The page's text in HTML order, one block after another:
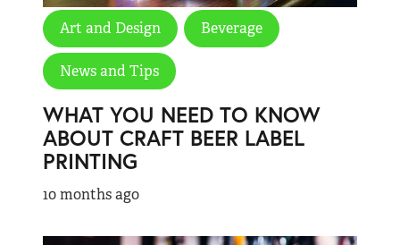
Art and Design Beverage
News and Tips
WHAT YOU NEED TO KNOW
ABOUT CRAFT BEER LABEL
PRINTING
10 months ago